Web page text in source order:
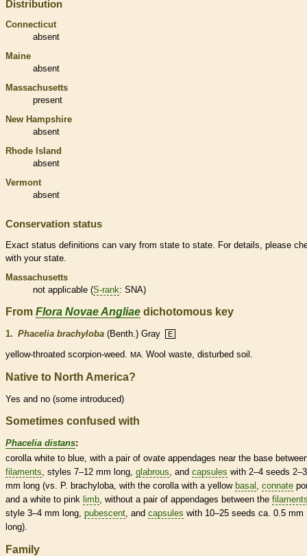
Distribution
Connecticut
absent
Maine
absent
Massachusetts
present
New Hampshire
absent
Rhode Island
absent
Vermont
absent
Conservation status
Exact status definitions can vary from state to state. For details, please
with your state.
Massachusetts
not applicable (S-rank: SNA)
From Flora Novae Angliae dichotomous key
1. Phacelia brachyloba (Benth.) Gray E
yellow-throated scorpion-weed. MA. Wool waste, disturbed soil.
Native to North America?
Yes and no (some introduced)
Sometimes confused with
Phacelia distans:
corolla white to blue, with a pair of ovate appendages near the base
filaments styles 7–12 mm long, glabrous , and capsules with 2–4 seeds 2–3
mm long (vs. P. brachyloba, with the corolla with a yellow basal connate
and a white to pink limb , without a pair of appendages between the
style 3–4 mm long, pubescent , and capsules with 10–25 seeds ca. 0.5 mm
long).
Family